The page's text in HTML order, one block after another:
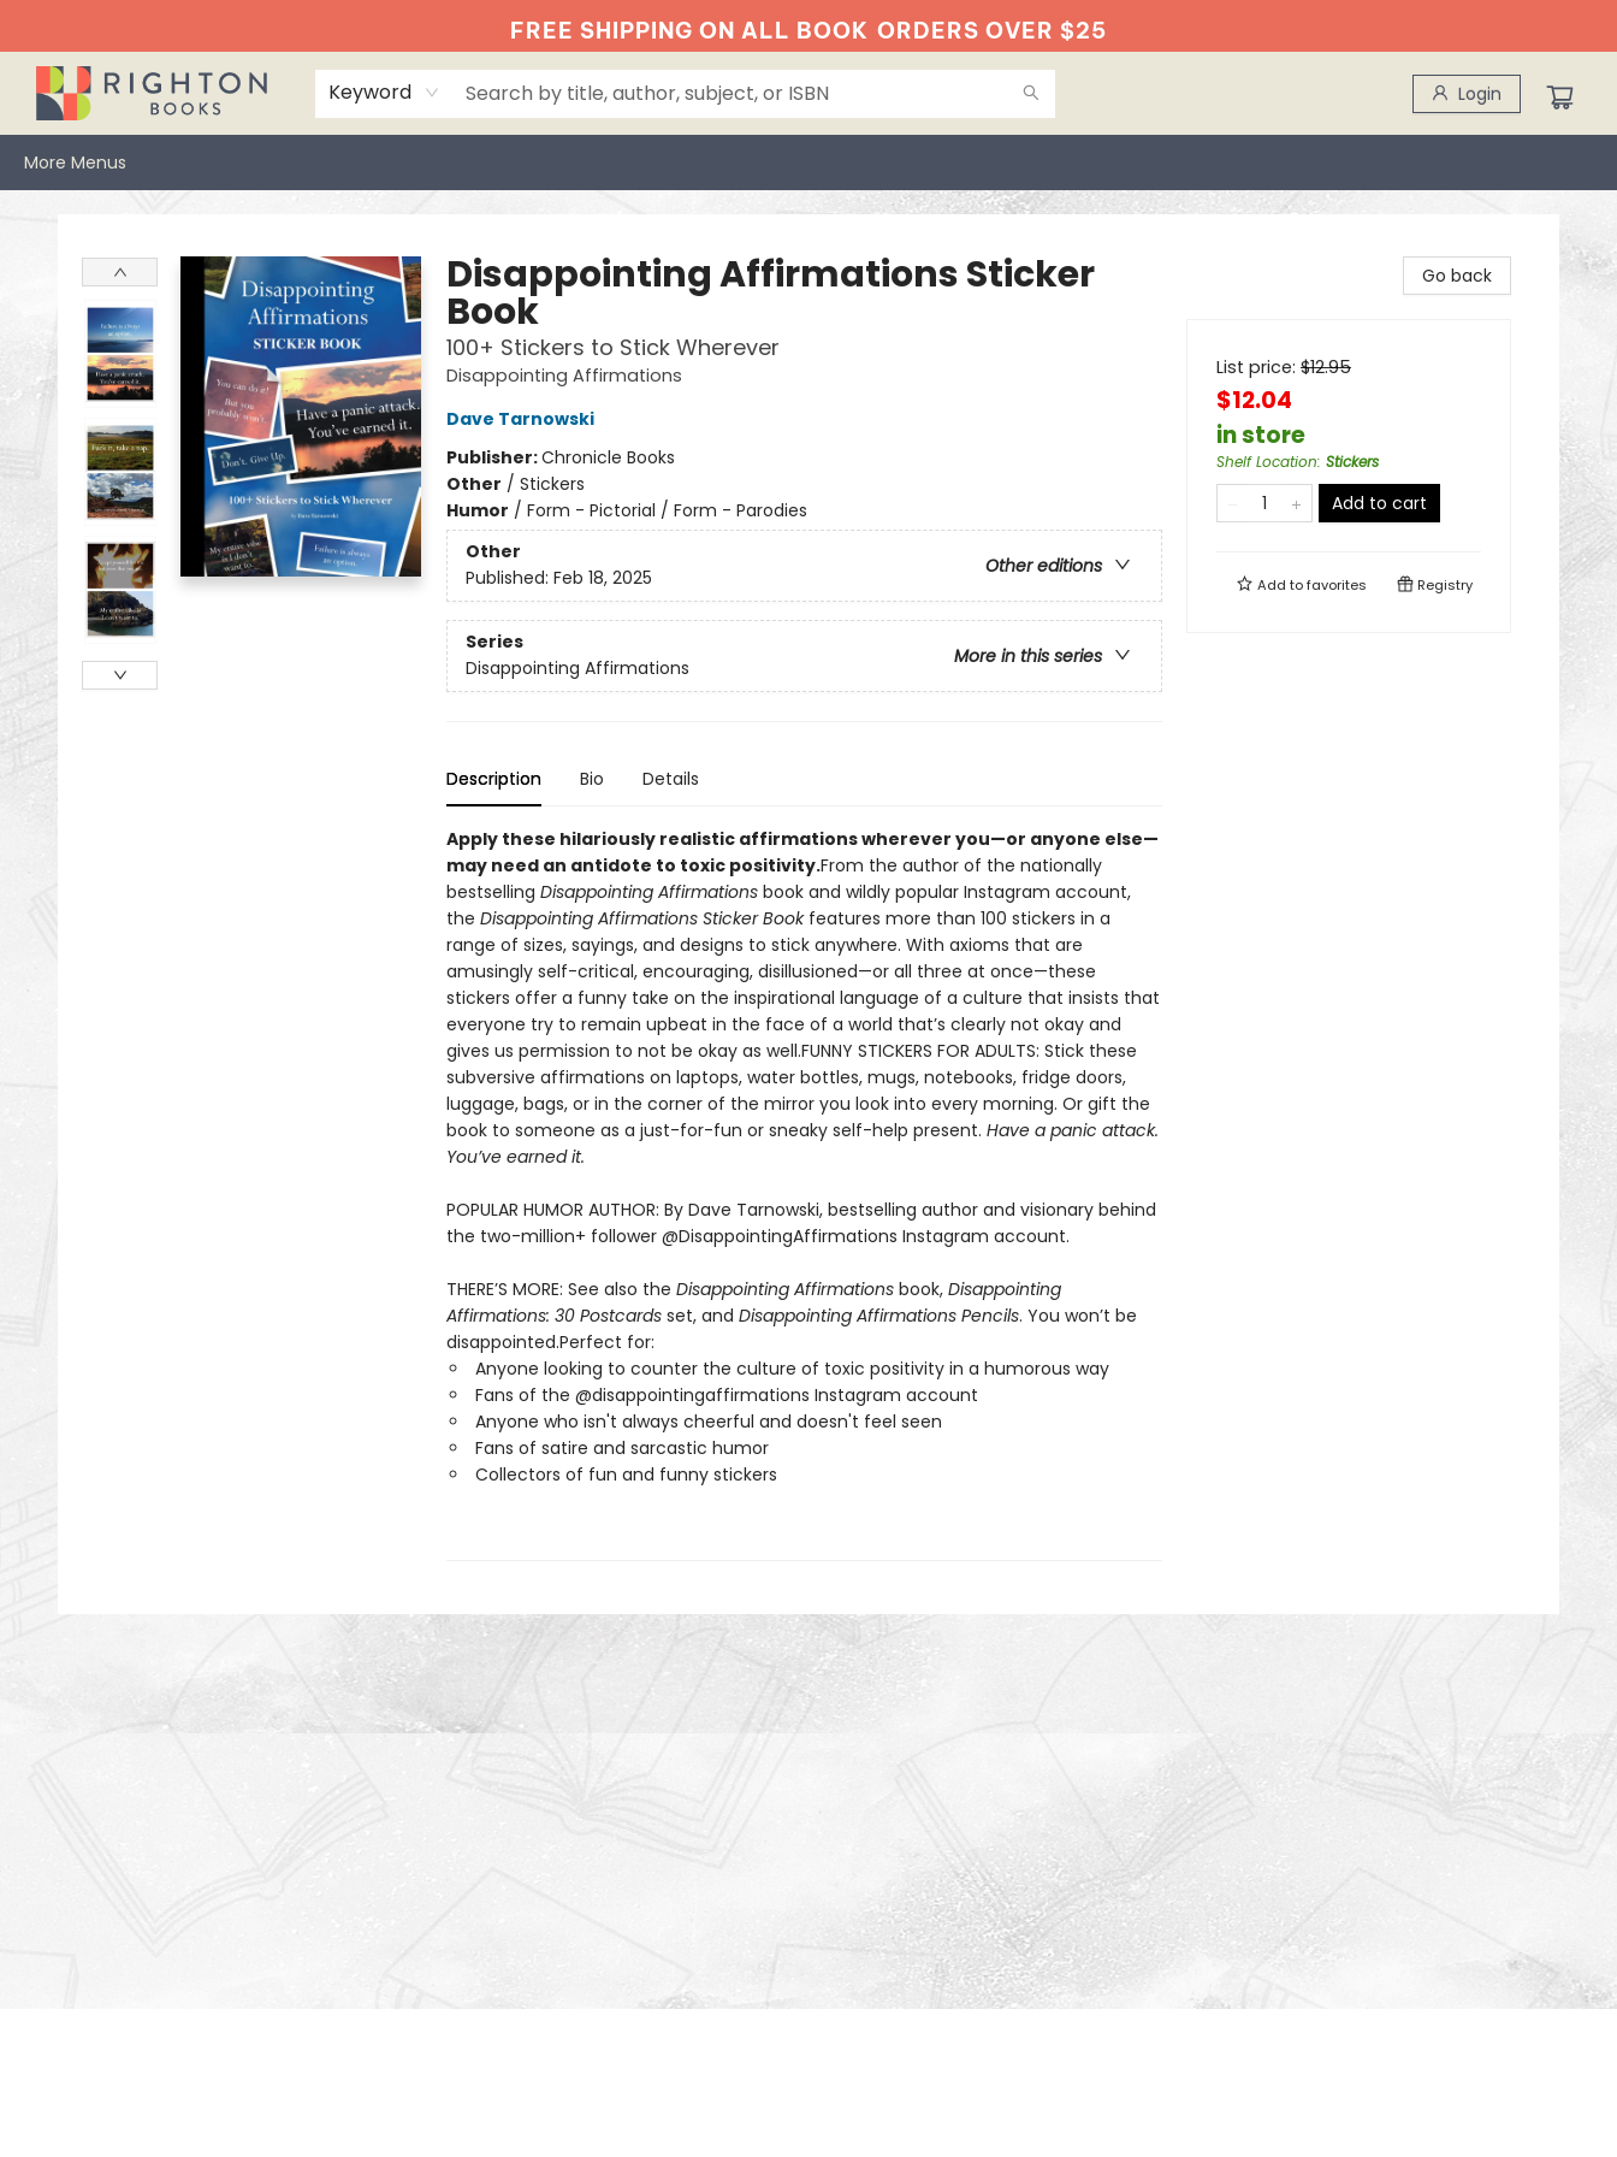
FREE SHIPPING ON ALL BOOK ORDERS OVER $25
Keyword Login
More Menus
Disappointing Affirmations Sticker
Book
100+ Stickers to Stick Wherever
Disappointing Affirmations
Dave Tarnowski
Publisher:Chronicle Books
Other / Stickers
Humor / Form - Pictorial / Form - Parodies
Other
Other editions
Published: Feb 18, 2025
Series
More in this series
Disappointing Affirmations
Description Bio Details
Apply these hilariously realistic affirmations wherever you—or anyone else—
may need an antidote to toxic positivity.From the author of the nationally
bestselling Disappointing Affirmationsbook and wildly popular Instagram account,
the Disappointing Affirmations Sticker Bookfeatures more than 100 stickers in a
range of sizes, sayings, and designs to stick anywhere. With axioms that are
amusingly self-critical, encouraging, disillusioned—or all three at once—these
stickers offer a funny take on the inspirational language of a culture that insists that
everyone try to remain upbeat in the face of a world that’s clearly not okay and
gives us permission to not be okay as well.FUNNY STICKERS FOR ADULTS: Stick these
subversive affirmations on laptops, water bottles, mugs, notebooks, fridge doors,
luggage, bags, or in the corner of the mirror you look into every morning. Or gift the
book to someone as a just-for-fun or sneaky self-help present. Have a panic attack.
You’ve earned it.
POPULAR HUMOR AUTHOR: By Dave Tarnowski, bestselling author and visionary behind
the two-million+ follower @DisappointingAffirmations Instagram account.
THERE’S MORE: See also the Disappointing Affirmationsbook,Disappointing
Affirmations: 30 Postcardsset, and Disappointing Affirmations Pencils. You won’t be
disappointed.Perfect for:
Anyone looking to counter the culture of toxic positivity in a humorous way
Fans of the @disappointingaffirmations Instagram account
Anyone who isn't always cheerful and doesn't feel seen
Fans of satire and sarcastic humor
Collectors of fun and funny stickers
Go back
List price: $12.95
$12.04
in store
Shelf Location: Stickers
Add to cart
Add tofavorites Registry